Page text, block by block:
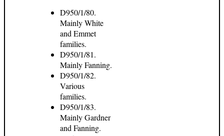
D950/1/80.
Mainly White
and Emmet
families.
D950/1/81.
Mainly Fanning.
D950/1/82.
Various
families.
D950/1/83.
Mainly Gardner
and Fanning.